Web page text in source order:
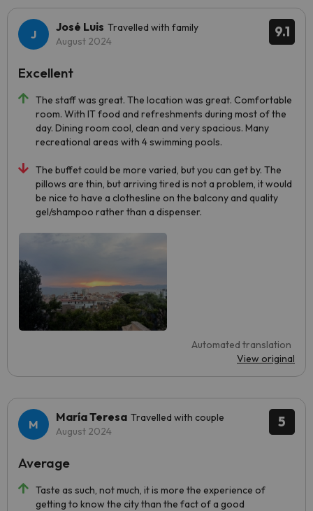
9.1
José Luis Travelled with family
August 2024
The staff was great. The location was great. Comfortable
room. With IT food and refreshments during most of the
day. Dining room cool, clean and very spacious. Many
recreational areas with 4 swimming pools.
The buffet could be more varied, but you can get by. The
pillows are thin, but arriving tired is not a problem, it would
be nice to have a clothesline on the balcony and quality
gel/shampoo rather than a dispenser.
Automated translation
View original
Excellent
5
María Teresa Travelled with couple
August 2024
Taste as such, not much, it is more the experience of
getting to know the city than the fact of a good
Average